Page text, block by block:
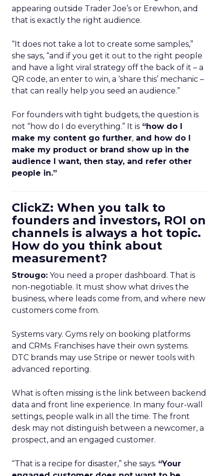
appearing outside Trader Joe’s or Erewhon, and
that is exactly the right audience.
“It does not take a lot to create some samples,”
she says, “and if you get it out to the right people
and have a light viral strategy off the back of it – a
QR code, an enter to win, a ‘share this’ mechanic –
that can really help you seed an audience.”
For founders with tight budgets, the question is
not “how do I do everything.” It is “how do I
make my content go further, and how do I
make my product or brand show up in the
audience I want, then stay, and refer other
people in.”
ClickZ: When you talk to
founders and investors, ROI on
channels is always a hot topic.
How do you think about
measurement?
Strougo: You need a proper dashboard. That is
non-negotiable. It must show what drives the
business, where leads come from, and where new
customers come from.
Systems vary. Gyms rely on booking platforms
and CRMs. Franchises have their own systems.
DTC brands may use Stripe or newer tools with
advanced reporting.
What is often missing is the link between backend
data and front line experience. In many four-wall
settings, people walk in all the time. The front
desk may not distinguish between a newcomer, a
prospect, and an engaged customer.
“That is a recipe for disaster,” she says. “Your